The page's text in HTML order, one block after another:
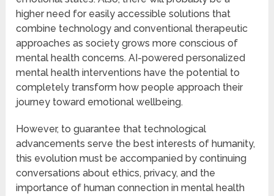
higher need for easily accessible solutions that
combine technology and conventional therapeutic
approaches as society grows more conscious of
mental health concerns. AI-powered personalized
mental health interventions have the potential to
completely transform how people approach their
journey toward emotional wellbeing.
However, to guarantee that technological
advancements serve the best interests of humanity,
this evolution must be accompanied by continuing
conversations about ethics, privacy, and the
importance of human connection in mental health